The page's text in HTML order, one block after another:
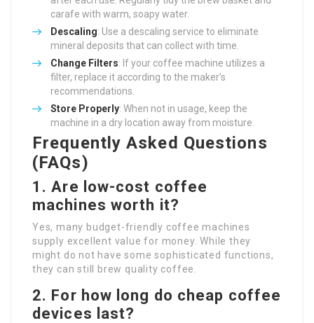
carafe with warm, soapy water.
Descaling: Use a descaling service to eliminate
mineral deposits that can collect with time.
Change Filters: If your coffee machine utilizes a
filter, replace it according to the maker’s
recommendations.
Store Properly: When not in usage, keep the
machine in a dry location away from moisture.
Frequently Asked Questions
(FAQs)
1. Are low-cost coffee
machines worth it?
Yes, many budget-friendly coffee machines
supply excellent value for money. While they
might do not have some sophisticated functions,
they can still brew quality coffee.
2. For how long do cheap coffee
devices last?